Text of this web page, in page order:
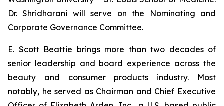
Dr. Shridharani will serve on the Nominating and
Corporate Governance Committee.
E. Scott Beattie brings more than two decades of
senior leadership and board experience across the
beauty and consumer products industry. Most
notably, he served as Chairman and Chief Executive